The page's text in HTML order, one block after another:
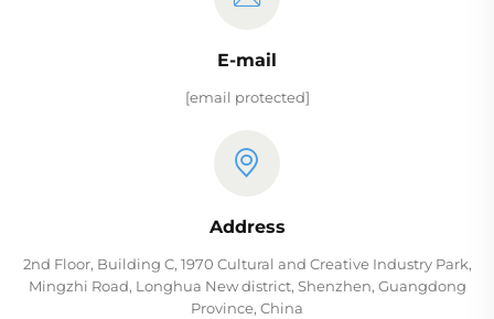
E-mail
[email protected]
Address
2nd Floor, Building C, 1970 Cultural and Creative Industry Park,
Mingzhi Road, Longhua New district, Shenzhen, Guangdong
Province, China